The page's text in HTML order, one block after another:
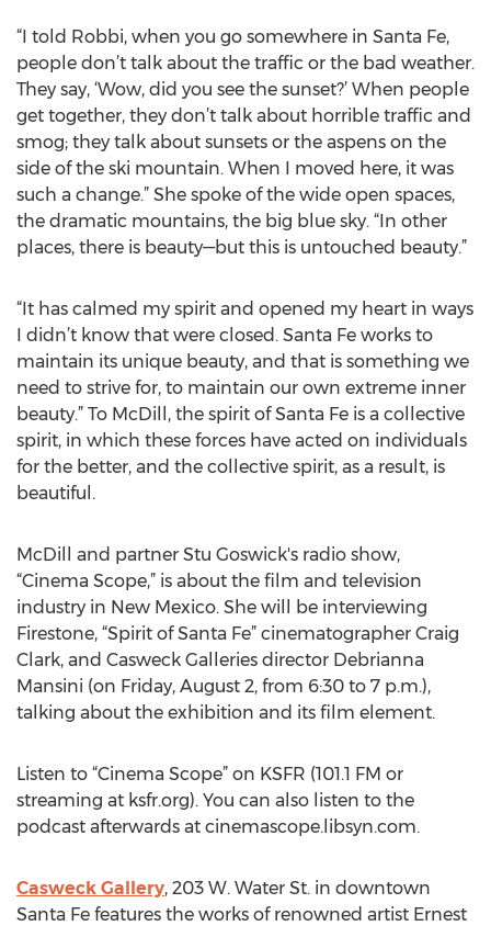
“I told Robbi, when you go somewhere in Santa Fe,
people don’t talk about the traffic or the bad weather.
They say, ‘Wow, did you see the sunset?’ When people
get together, they don’t talk about horrible traffic and
smog; they talk about sunsets or the aspens on the
side of the ski mountain. When I moved here, it was
such a change.” She spoke of the wide open spaces,
the dramatic mountains, the big blue sky. “In other
places, there is beauty—but this is untouched beauty.”
“It has calmed my spirit and opened my heart in ways
I didn’t know that were closed. Santa Fe works to
maintain its unique beauty, and that is something we
need to strive for, to maintain our own extreme inner
beauty.” To McDill, the spirit of Santa Fe is a collective
spirit, in which these forces have acted on individuals
for the better, and the collective spirit, as a result, is
beautiful.
McDill and partner Stu Goswick's radio show,
“Cinema Scope,” is about the film and television
industry in New Mexico. She will be interviewing
Firestone, “Spirit of Santa Fe” cinematographer Craig
Clark, and Casweck Galleries director Debrianna
Mansini (on Friday, August 2, from 6:30 to 7 p.m.),
talking about the exhibition and its film element.
Listen to “Cinema Scope” on KSFR (101.1 FM or
streaming at ksfr.org). You can also listen to the
podcast afterwards at cinemascope.libsyn.com.
Casweck Gallery, 203 W. Water St. in downtown
Santa Fe features the works of renowned artist Ernest